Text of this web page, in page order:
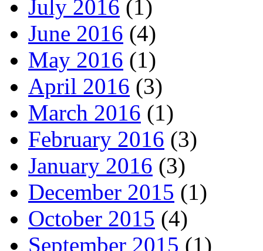
July 2016 (1)
June 2016 (4)
May 2016 (1)
April 2016 (3)
March 2016 (1)
February 2016 (3)
January 2016 (3)
December 2015 (1)
October 2015 (4)
September 2015 (1)